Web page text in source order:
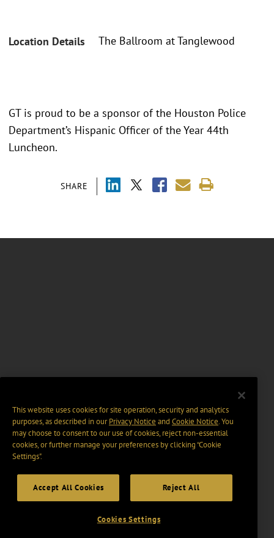
Location Details The Ballroom at Tanglewood
SHARE
GT is proud to be a sponsor of the Houston Police
Department’s Hispanic Officer of the Year 44th
Luncheon.
This website uses cookies for site operation, security and analytics
purposes, as described in ourPrivacy Notice and Cookie Notice. You
may choose to consent to our use of cookies, reject non-essential
cookies, or further manage your preferences by clicking “Cookie
Settings".
Accept All Cookies Reject All
Cookies Settings